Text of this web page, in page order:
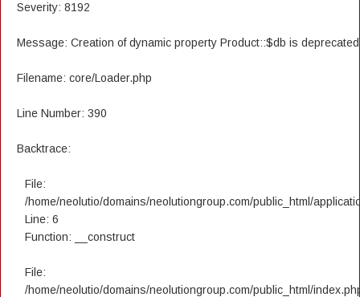
Severity: 8192
Message: Creation of dynamic property Product::$db is deprecated
Filename: core/Loader.php
Line Number: 390
Backtrace:
File:
/home/neolutio/domains/neolutiongroup.com/public_html/
Line: 6
Function: __construct
File:
/home/neolutio/domains/neolutiongroup.com/public_html/